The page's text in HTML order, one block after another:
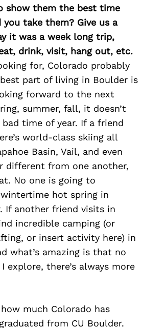
show them the best time
you take them? Give us a
it was a week long trip,
drink, visit, hang out, etc.
for, Colorado probably
part of living in Boulder is
forward to the next
summer, fall, it doesn’t
bad time of year. If a friend
world-class skiing all
Basin, Vail, and even
different from one another,
No one is going to
hot spring in
If another friend visits in
incredible camping (or
or insert activity here) in
what’s amazing is that no
explore, there’s always more
much Colorado has
from CU Boulder.